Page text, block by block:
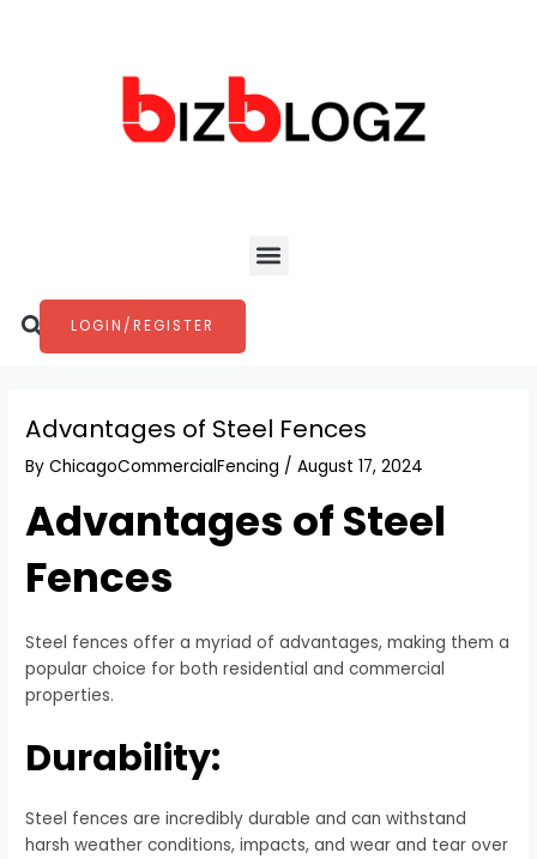
Menu
Search
LOGIN/REGISTER
Advantages of Steel Fences
ByChicagoCommercialFencing /August 17, 2024
Advantages of Steel
Fences
Steel fences offer a myriad of advantages, making them a
popular choice for both residential and commercial
properties.
Durability:
Steel fences are incredibly durable and can withstand
harsh weather conditions, impacts, and wear and tear over